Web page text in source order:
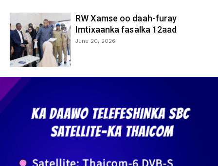
RW Xamse oo daah-furay
Imtixaanka fasalka 12aad
June 20, 2026